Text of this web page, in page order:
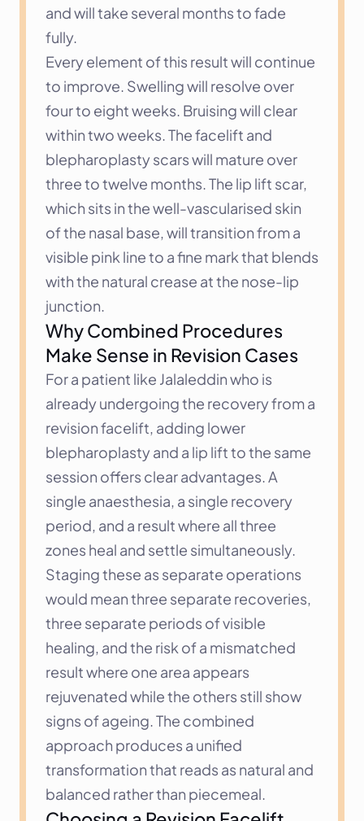
and will take several months to fade
fully.
Every element of this result will continue
to improve. Swelling will resolve over
four to eight weeks. Bruising will clear
within two weeks. The facelift and
blepharoplasty scars will mature over
three to twelve months. The lip lift scar,
which sits in the well-vascularised skin
of the nasal base, will transition from a
visible pink line to a fine mark that blends
with the natural crease at the nose-lip
junction.
Why Combined Procedures
Make Sense in Revision Cases
For a patient like Jalaleddin who is
already undergoing the recovery from a
revision facelift, adding lower
blepharoplasty and a lip lift to the same
session offers clear advantages. A
single anaesthesia, a single recovery
period, and a result where all three
zones heal and settle simultaneously.
Staging these as separate operations
would mean three separate recoveries,
three separate periods of visible
healing, and the risk of a mismatched
result where one area appears
rejuvenated while the others still show
signs of ageing. The combined
approach produces a unified
transformation that reads as natural and
balanced rather than piecemeal.